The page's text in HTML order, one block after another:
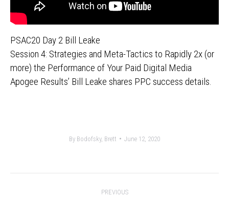
PSAC20 Day 2 Bill Leake
Session 4: Strategies and Meta-Tactics to Rapidly 2x (or
more) the Performance of Your Paid Digital Media
Apogee Results’ Bill Leake shares PPC success details.
By Bodofsky, Brett June 12, 2020
PREVIOUS